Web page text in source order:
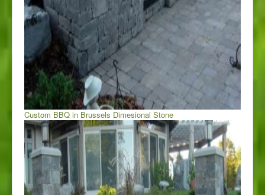
Custom BBQ in Brussels Dimesional Stone